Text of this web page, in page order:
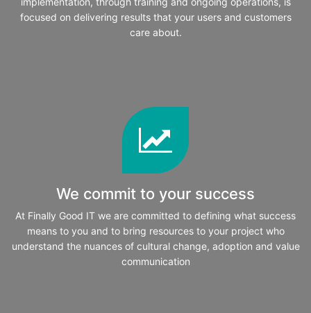
focused on delivering results that your users and customers
care about.
We commit to your success
At Finally Good IT we are committed to defining what success
means to you and to bring resources to your project who
understand the nuances of cultural change, adoption and value
communication